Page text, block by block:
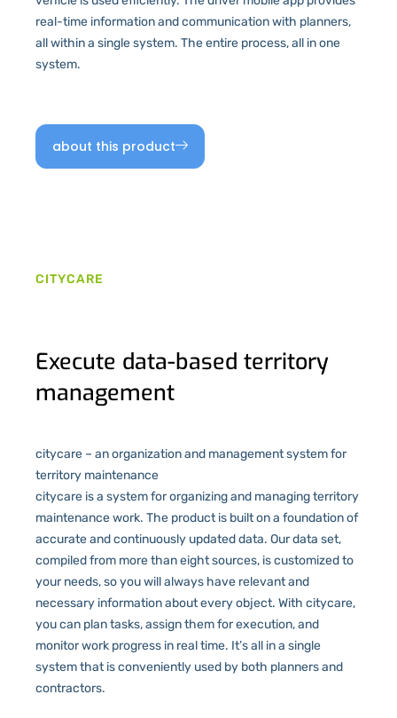
real-time information and communication with planners,
all within a single system. The entire process, all in one
system.
about this product
CITYCARE
Execute data-based territory
management
citycare – an organization and management system for
territory maintenance
citycare is a system for organizing and managing territory
maintenance work. The product is built on a foundation of
accurate and continuously updated data. Our data set,
compiled from more than eight sources, is customized to
your needs, so you will always have relevant and
necessary information about every object. With citycare,
you can plan tasks, assign them for execution, and
monitor work progress in real time. It’s all in a single
system that is conveniently used by both planners and
contractors.